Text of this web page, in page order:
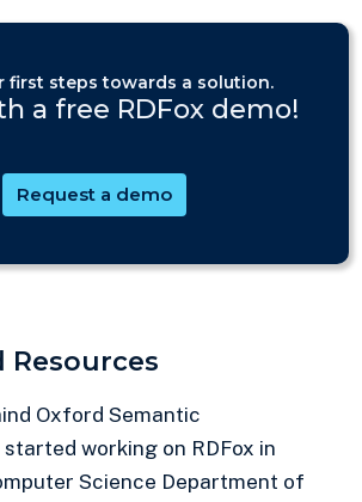
first steps towards a solution.
a free RDFox demo!
Request a demo
Resources
Oxford Semantic
working on RDFox in
Science Department of